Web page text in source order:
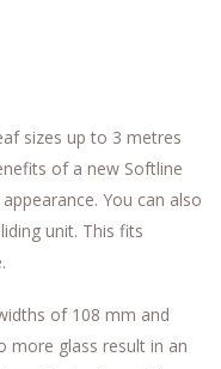
sizes up to 3 metres
of a new Softline
You can also
unit. This fits
of 108 mm and
more glass result in an